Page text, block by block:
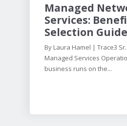
Managed
Services:
Selection Guide
By Laura Hamel | Trace3
Managed Services
business runs on the...